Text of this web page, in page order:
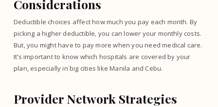
Considerations
Deductible choices affect how much you pay each month. By
picking a higher deductible, you can lower your monthly costs.
But, you might have to pay more when you need medical care.
It’s important to know which hospitals are covered by your
plan, especially in big cities like Manila and Cebu.
Provider Network Strategies